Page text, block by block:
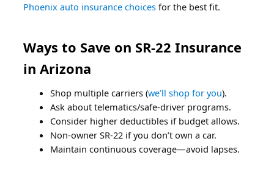
Phoenix auto insurance choices for the best fit.
Ways to Save on SR-22 Insurance
in Arizona
Shop multiple carriers (we’ll shop for you).
Ask about telematics/safe-driver programs.
Consider higher deductibles if budget allows.
Non-owner SR-22 if you don’t own a car.
Maintain continuous coverage—avoid lapses.